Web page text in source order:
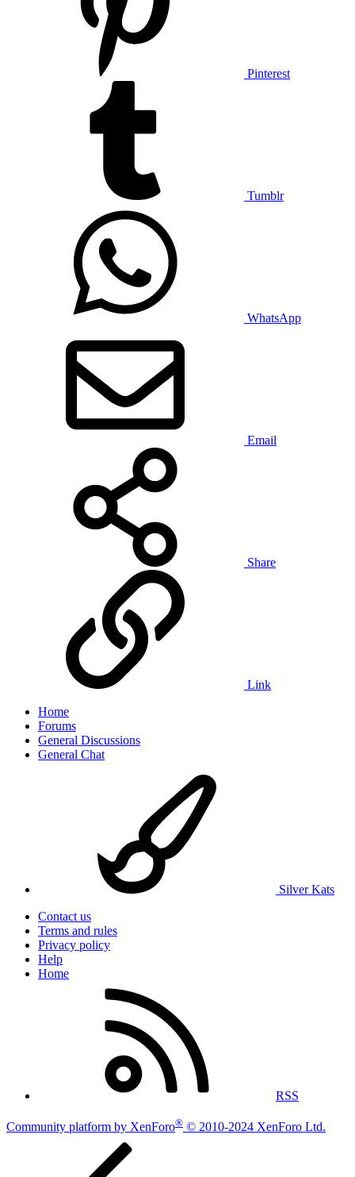
Pinterest
Tumblr
WhatsApp
Email
Share
Link
Home
Forums
General Discussions
General Chat
Silver Kats
Contact us
Terms and rules
Privacy policy
Help
Home
RSS
Community platform by XenForo® © 2010-2024 XenForo Ltd.